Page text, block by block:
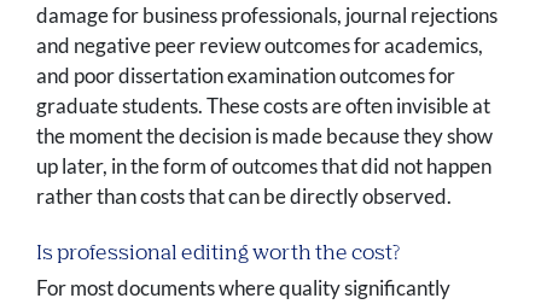
damage for business professionals, journal rejections
and negative peer review outcomes for academics,
and poor dissertation examination outcomes for
graduate students. These costs are often invisible at
the moment the decision is made because they show
up later, in the form of outcomes that did not happen
rather than costs that can be directly observed.
Is professional editing worth the cost?
For most documents where quality significantly